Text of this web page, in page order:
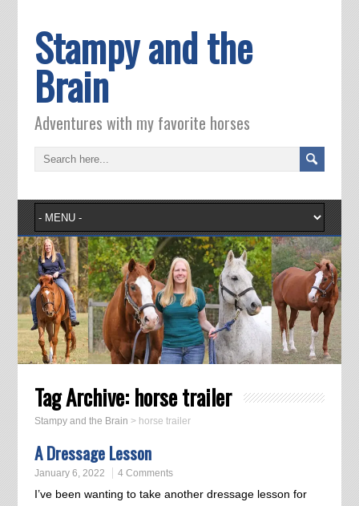
Stampy and the
Brain
Adventures with my favorite horses
Tag Archive: horse trailer
Stampy and the Brain > horse trailer
A Dressage Lesson
January 6, 2022 4 Comments
I’ve been wanting to take another dressage lesson for